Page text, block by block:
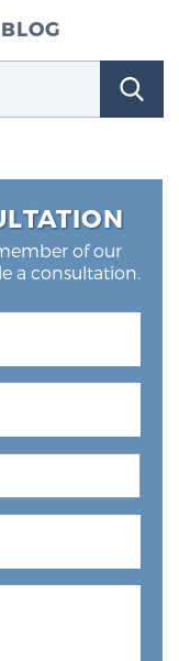
of our
a consultation.